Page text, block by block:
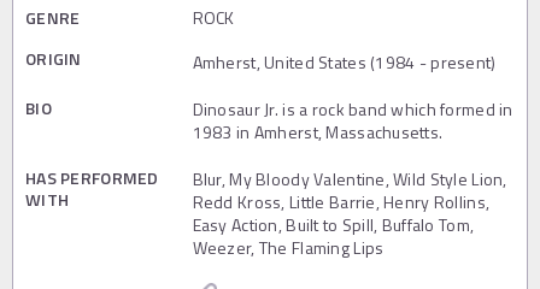
GENRE
ROCK
ORIGIN
Amherst, United States (1984 - present)
BIO
Dinosaur Jr. is a rock band which formed in
1983 in Amherst, Massachusetts.
HAS PERFORMED
WITH
Blur, My Bloody Valentine, Wild Style Lion,
Redd Kross, Little Barrie, Henry Rollins,
Easy Action, Built to Spill, Buffalo Tom,
Weezer, The Flaming Lips